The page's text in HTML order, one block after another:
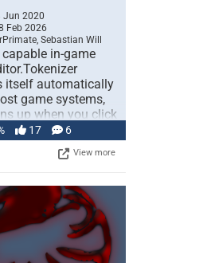
Jun 2020
Feb 2026
Sebastian Will
in-game
itself automatically
game systems,
up when you click
17 6
View more